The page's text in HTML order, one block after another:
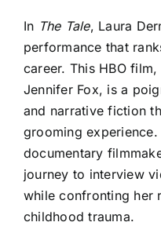
In The Tale, Laura
performance that
career. This HBO
Jennifer Fox, is a
and narrative fiction
grooming
documentary
journey to interview
while confronting her
childhood trauma.